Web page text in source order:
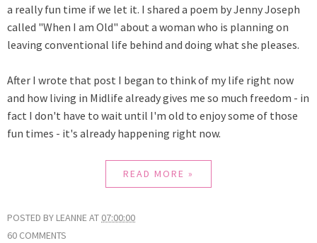
a really fun time if we let it. I shared a poem by Jenny Joseph
called "When I am Old" about a woman who is planning on
leaving conventional life behind and doing what she pleases.
After I wrote that post I began to think of my life right now
and how living in Midlife already gives me so much freedom - in
fact I don't have to wait until I'm old to enjoy some of those
fun times - it's already happening right now.
READ MORE »
POSTED BY LEANNEAT 07:00:00
60 COMMENTS